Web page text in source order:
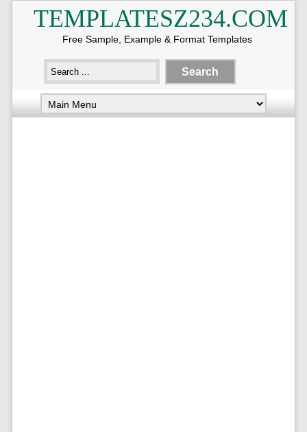
TEMPLATESZ234.COM
Free Sample, Example & Format Templates